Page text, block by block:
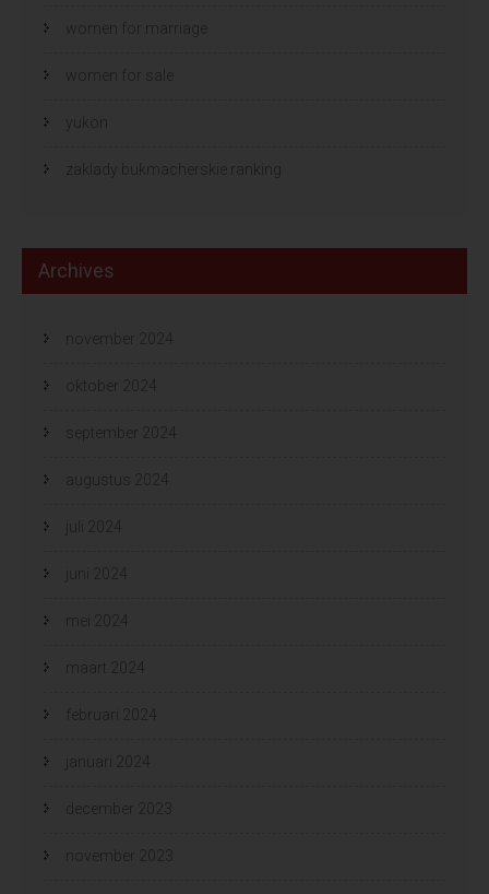
women for marriage
women for sale
yukon
zaklady bukmacherskie ranking
Archives
november 2024
oktober 2024
september 2024
augustus 2024
juli 2024
juni 2024
mei 2024
maart 2024
februari 2024
januari 2024
december 2023
november 2023